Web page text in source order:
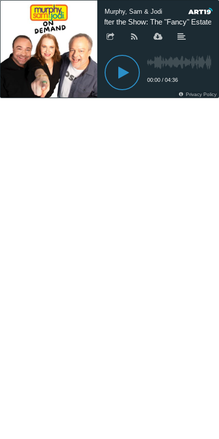
Murphy, Sam & Jodi
After the Show: The "Fancy" Estate
00:00 / 04:36
Privacy Policy